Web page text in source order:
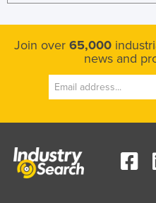
Join over 65,000
news and